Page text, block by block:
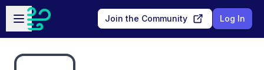
Skip to main content
Open sidebar
Join the Community Log In